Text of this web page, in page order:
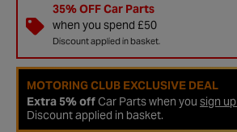
35% OFF Car Parts
when you spend £50
Discount applied in basket.
MOTORING CLUB EXCLUSIVE DEAL
Extra 5% offCar Parts when you sign
Discount applied in basket.